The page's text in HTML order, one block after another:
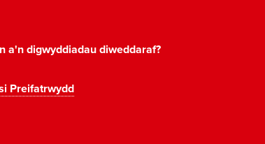
a'n digwyddiadau diweddaraf?
Preifatrwydd